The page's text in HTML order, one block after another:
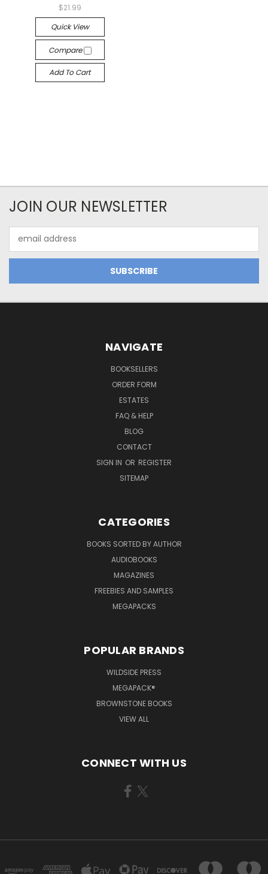
$21.99
Quick View
Compare
Add To Cart
JOIN OUR NEWSLETTER
Address
NAVIGATE
BOOKSELLERS
ORDER FORM
ESTATES
FAQ & HELP
BLOG
CONTACT
SIGN IN OR REGISTER
SITEMAP
CATEGORIES
BOOKS SORTED BY AUTHOR
AUDIOBOOKS
MAGAZINES
FREEBIES AND SAMPLES
MEGAPACKS
POPULAR BRANDS
WILDSIDE PRESS
MEGAPACK®
BROWNSTONE BOOKS
VIEW ALL
CONNECT WITH US